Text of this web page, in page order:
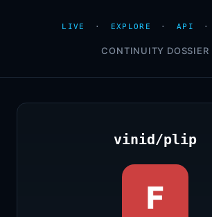
LIVE · EXPLORE · API ·
CONTINUITY DOSSIER
vinid/plip
F